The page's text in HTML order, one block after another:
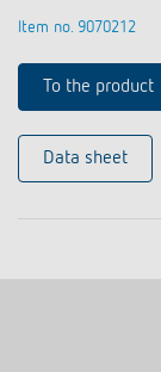
Item no. 9070212
To the product
Data sheet